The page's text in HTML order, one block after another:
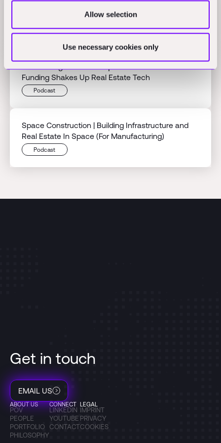
Allow selection
Use necessary cookies only
Podcast
Funding Shakes Up Real Estate Tech
Podcast
Space Construction | Building Infrastructure and
Real Estate In Space (For Manufacturing)
Podcast
Get in touch
EMAIL US
ABOUT US
POV
PEOPLE
PORTFOLIO
PHILOSOPHY
CONNECT
LINKEDIN
YOUTUBE
CONTACT
LEGAL
IMPRINT
PRIVACY
COOKIES